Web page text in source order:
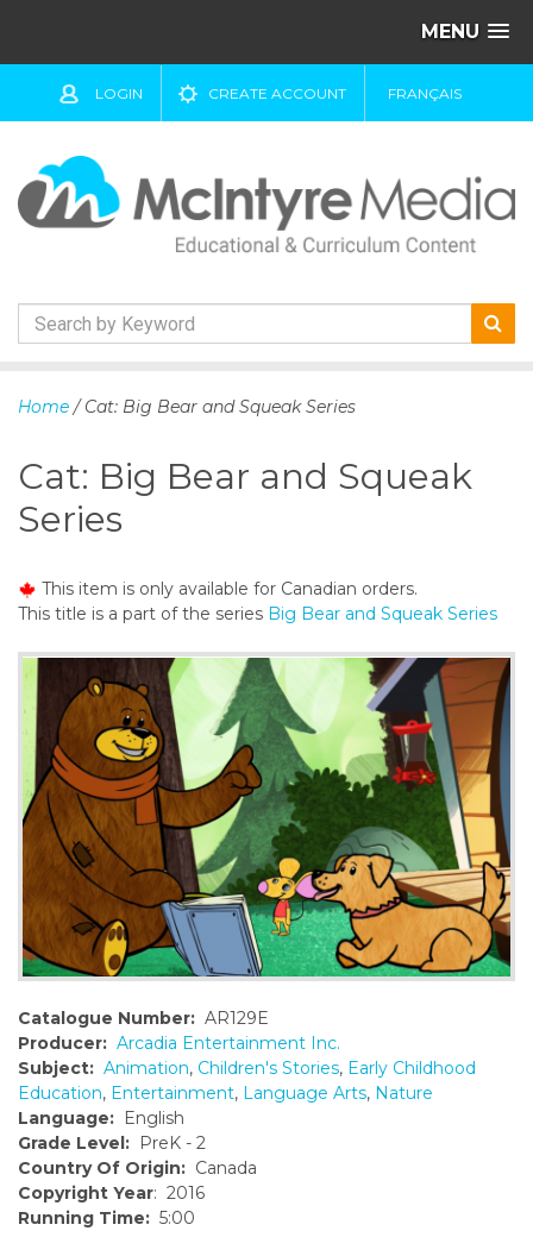
MENU
LOGIN CREATE ACCOUNT FRANÇAIS
k
t
c
t
e
n
Home / Cat: Big Bear and Squeak Series
Cat: Big Bear and Squeak
Series
This item is only available for Canadian orders.
This title is a part of the series Big Bear and Squeak Series
Catalogue Number: AR129E
Producer: Arcadia Entertainment Inc.
Subject: Animation, Children's Stories, Early Childhood
Education, Entertainment, Language Arts, Nature
Language: English
Grade Level: PreK - 2
Country Of Origin: Canada
Copyright Year: 2016
Running Time: 5:00